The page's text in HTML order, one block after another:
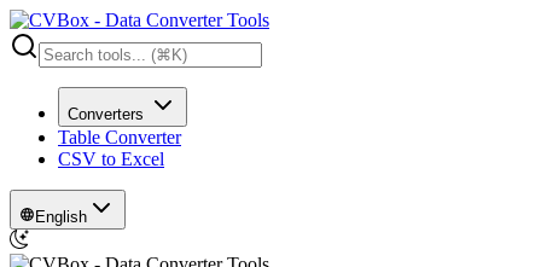
Converters
Table Converter
CSV to Excel
English